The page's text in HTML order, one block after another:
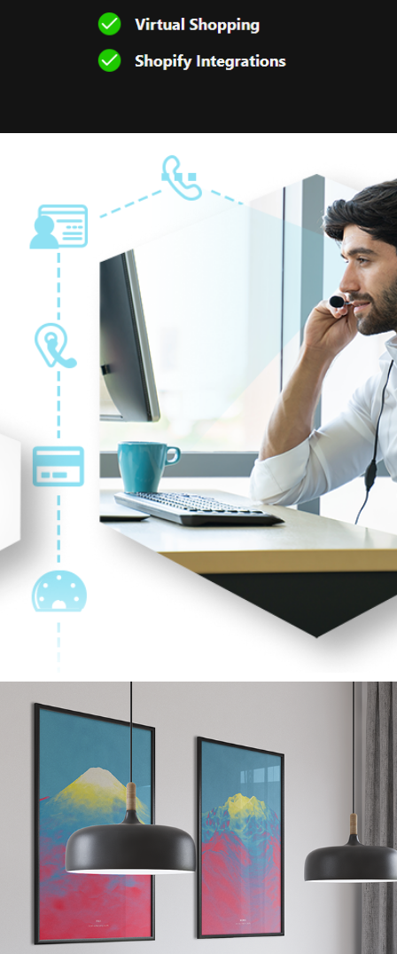
GRAPHIC DESIGN
2021
ART DESIGNS